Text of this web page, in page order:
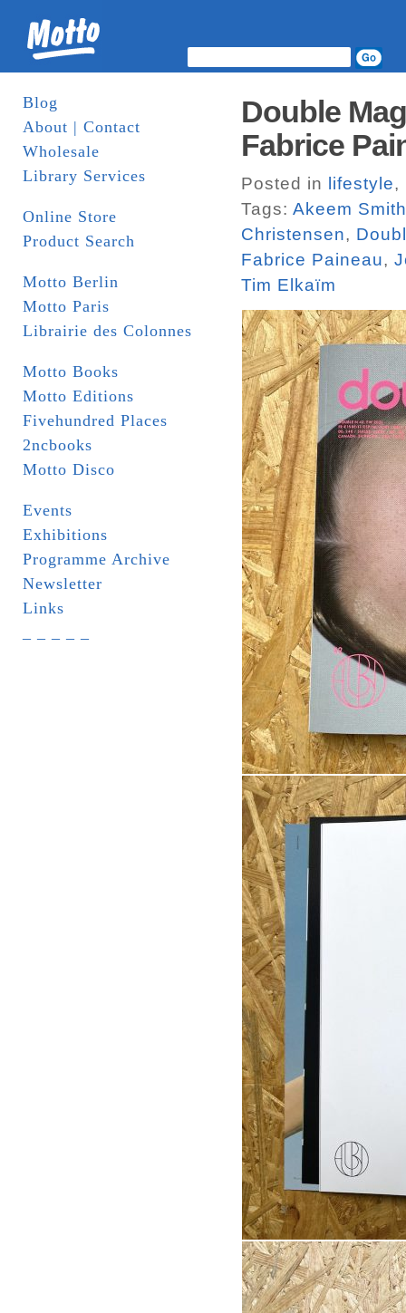
Blog
About | Contact
Wholesale
Library Services
Online Store
Product Search
Motto Berlin
Motto Paris
Librairie des Colonnes
Motto Books
Motto Editions
Fivehundred Places
2ncbooks
Motto Disco
Events
Exhibitions
Programme Archive
Newsletter
Links
Double
Fabrice
Posted in lifestyle,
Tags: Akeem Smith
Christensen,
Fabrice Paineau,
Tim Elkaïm